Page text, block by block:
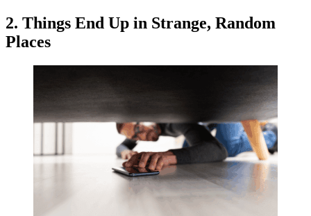
2. Things End Up in Strange, Random
Places